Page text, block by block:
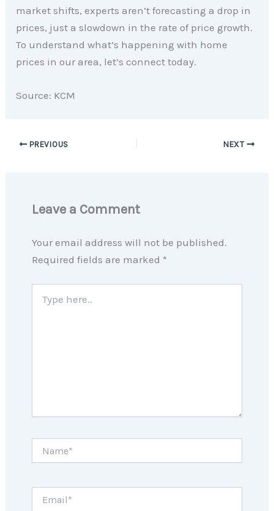
market shifts, experts aren’t forecasting a drop in
prices, just a slowdown in the rate of price growth.
To understand what’s happening with home
prices in our area, let’s connect today.
Source: KCM
PREVIOUS NEXT
Leave a Comment
Your email address will not be published.
Required fields are marked *
here..